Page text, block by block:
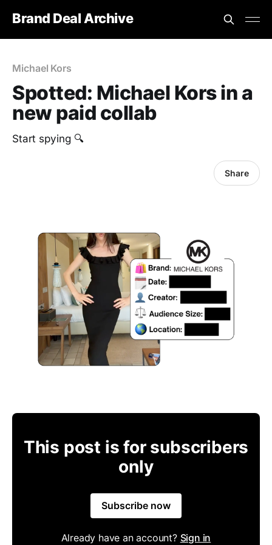
Brand Deal Archive
Michael Kors
Spotted: Michael Kors in a
new paid collab
Start spying 🔍
Share
This post is for subscribers
only
Subscribe now
Already have an account? Sign in